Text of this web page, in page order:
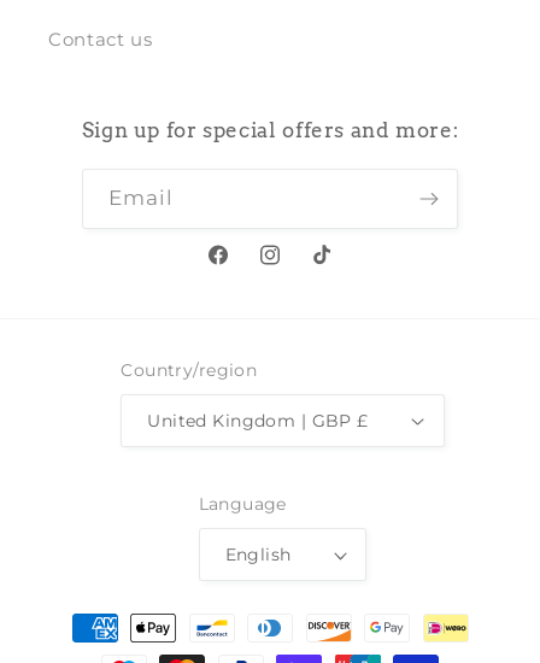
Contact us
Sign up for special offers and more:
Email
FacebookInstagram
TikTok
Country/region
United Kingdom | GBP £
Language
English
Payment
methods